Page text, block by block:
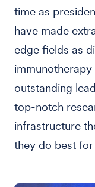
time as
have made
edge fields as
immunotherapy
outstanding
top-notch
infrastructure
they do best